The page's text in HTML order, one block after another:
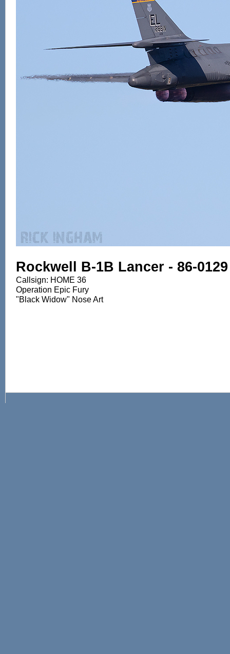
Rockwell B-1B Lancer - 86-
Callsign: HOME 36
Operation Epic Fury
"Black Widow" Nose Art